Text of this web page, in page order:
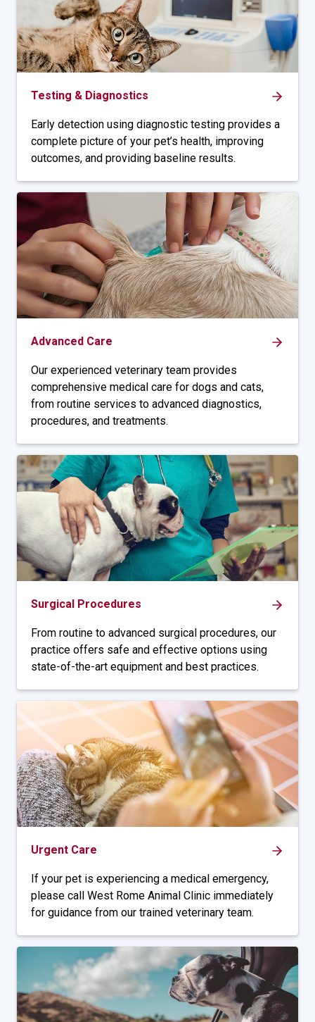
Testing & Diagnostics
Early detection using diagnostic testing provides a
complete picture of your pet’s health, improving
outcomes, and providing baseline results.
Advanced Care
Our experienced veterinary team provides
comprehensive medical care for dogs and cats,
from routine services to advanced diagnostics,
procedures, and treatments.
Surgical Procedures
From routine to advanced surgical procedures, our
practice offers safe and effective options using
state-of-the-art equipment and best practices.
Urgent Care
If your pet is experiencing a medical emergency,
please call West Rome Animal Clinic immediately
for guidance from our trained veterinary team.